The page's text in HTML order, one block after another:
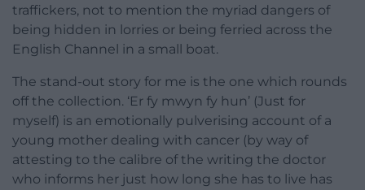
traffickers, not to mention the myriad dangers of
being hidden in lorries or being ferried across the
English Channel in a small boat.
The stand-out story for me is the one which rounds
off the collection. ‘Er fy mwyn fy hun’ (Just for
myself) is an emotionally pulverising account of a
young mother dealing with cancer (by way of
attesting to the calibre of the writing the doctor
who informs her just how long she has to live has